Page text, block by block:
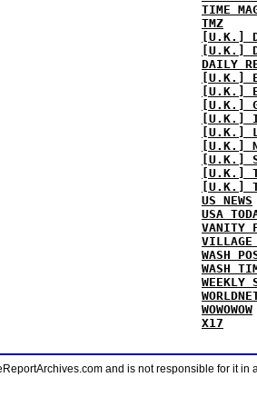
TIME
TMZ
[U.K.]
[U.K.]
DAILY
[U.K.]
[U.K.]
[U.K.]
[U.K.]
[U.K.]
[U.K.]
[U.K.]
[U.K.]
[U.K.]
US NEWS
USA
VANITY
VILLAGE
WASH
WASH
WEEKLY
WOWOWOW
X17
and is not responsible for it in